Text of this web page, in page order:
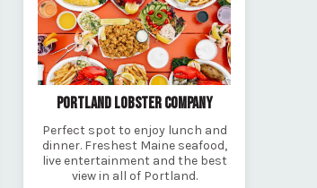
PORTLAND LOBSTER COMPANY
Perfect spot to enjoy lunch and
dinner. Freshest Maine seafood,
live entertainment and the best
view in all of Portland.